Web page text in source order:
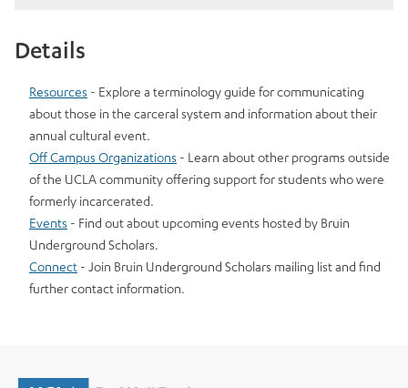
Details
Resources - Explore a terminology guide for communicating
about those in the carceral system and information about their
annual cultural event.
Off Campus Organizations - Learn about other programs outside
of the UCLA community offering support for students who were
formerly incarcerated.
Events - Find out about upcoming events hosted by Bruin
Underground Scholars.
Connect - Join Bruin Underground Scholars mailing list and find
further contact information.